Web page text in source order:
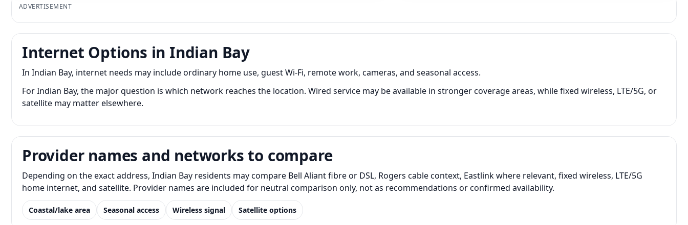
ADVERTISEMENT
Internet Options in Indian Bay
In Indian Bay, internet needs may include ordinary home use, guest Wi-Fi, remote work, cameras, and seasonal access.
For Indian Bay, the major question is which network reaches the location. Wired service may be available in stronger coverage areas, while fixed wireless, LTE/5G, or
satellite may matter elsewhere.
Provider names and networks to compare
Depending on the exact address, Indian Bay residents may compare Bell Aliant fibre or DSL, Rogers cable context, Eastlink where relevant, fixed wireless, LTE/5G
home internet, and satellite. Provider names are included for neutral comparison only, not as recommendations or confirmed availability.
Coastal/lake area Seasonal access Wireless signal Satellite options